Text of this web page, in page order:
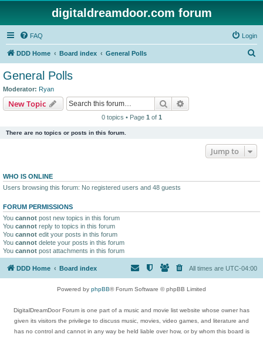
digitaldreamdoor.com forum
FAQ Login
DDD Home Board index General Polls
General Polls
Moderator: Ryan
New Topic Search
0 topics • Page 1 of 1
There are no topics or posts in this forum.
Jump to
WHO IS ONLINE
Users browsing this forum: No registered users and 48 guests
FORUM PERMISSIONS
You cannot post new topics in this forum
You cannot reply to topics in this forum
You cannot edit your posts in this forum
You cannot delete your posts in this forum
You cannot post attachments in this forum
DDD Home Board index All times are UTC-04:00
Powered by phpBB® Forum Software © phpBB Limited
DigitalDreamDoor Forum is one part of a music and movie list website whose owner has
given its visitors the privilege to discuss music, movies, video games, and literature and
has no control and cannot in any way be held liable over how, or by whom this board is